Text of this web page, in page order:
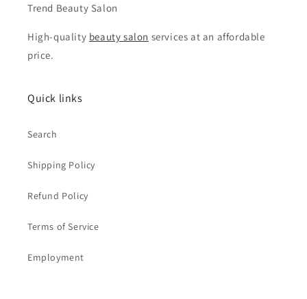
Trend Beauty Salon
High-quality beauty salon services at an affordable
price.
Quick links
Search
Shipping Policy
Refund Policy
Terms of Service
Employment